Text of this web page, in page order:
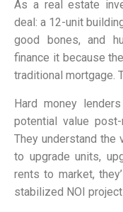
As a real estate
deal: a 12-unit
good bones, and
finance it because
traditional mortgage.
Hard money
potential value post-
They understand the
to upgrade units,
rents to market,
stabilized NOI